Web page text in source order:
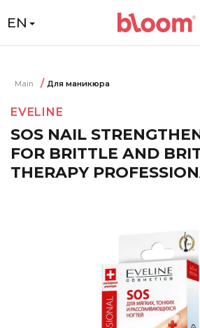
EN
Main Для маникюра
EVELINE
SOS NAIL
FOR BRITTLE AND
THERAPY